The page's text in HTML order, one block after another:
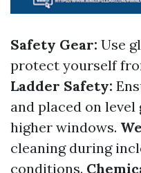
Safety Gear: Use
protect yourself
Ladder Safety:
and placed on
higher windows.
cleaning during
conditions.